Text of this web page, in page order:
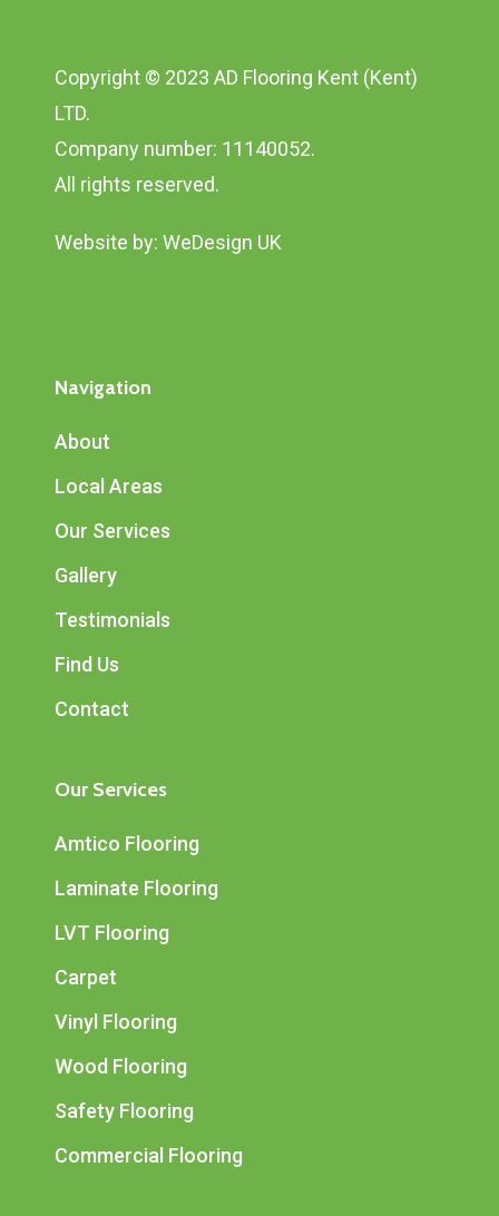
Copyright © 2023 AD Flooring Kent (Kent)
LTD.
Company number: 11140052.
All rights reserved.
Website by: WeDesign UK
Navigation
About
Local Areas
Our Services
Gallery
Testimonials
Find Us
Contact
Our Services
Amtico Flooring
Laminate Flooring
LVT Flooring
Carpet
Vinyl Flooring
Wood Flooring
Safety Flooring
Commercial Flooring